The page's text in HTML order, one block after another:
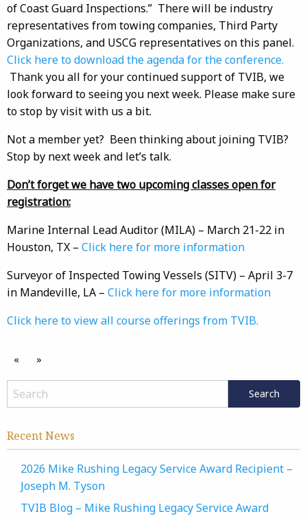
of Coast Guard Inspections.” There will be industry
representatives from towing companies, Third Party
Organizations, and USCG representatives on this panel.
Click here to download the agenda for the conference.
Thank you all for your continued support of TVIB, we
look forward to seeing you next week. Please make sure
to stop by visit with us a bit.
Not a member yet? Been thinking about joining TVIB?
Stop by next week and let’s talk.
Don’t forget we have two upcoming classes open for
registration:
Marine Internal Lead Auditor (MILA) – March 21-22 in
Houston, TX – Click here for more information
Surveyor of Inspected Towing Vessels (SITV) – April 3-7
in Mandeville, LA – Click here for more information
Click here to view all course offerings from TVIB.
« »
Recent News
2026 Mike Rushing Legacy Service Award Recipient –
Joseph M. Tyson
TVIB Blog – Mike Rushing Legacy Service Award